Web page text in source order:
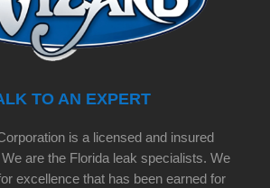
TO AN EXPERT
is a licensed and insured
are the Florida leak specialists. We
excellence that has been earned for